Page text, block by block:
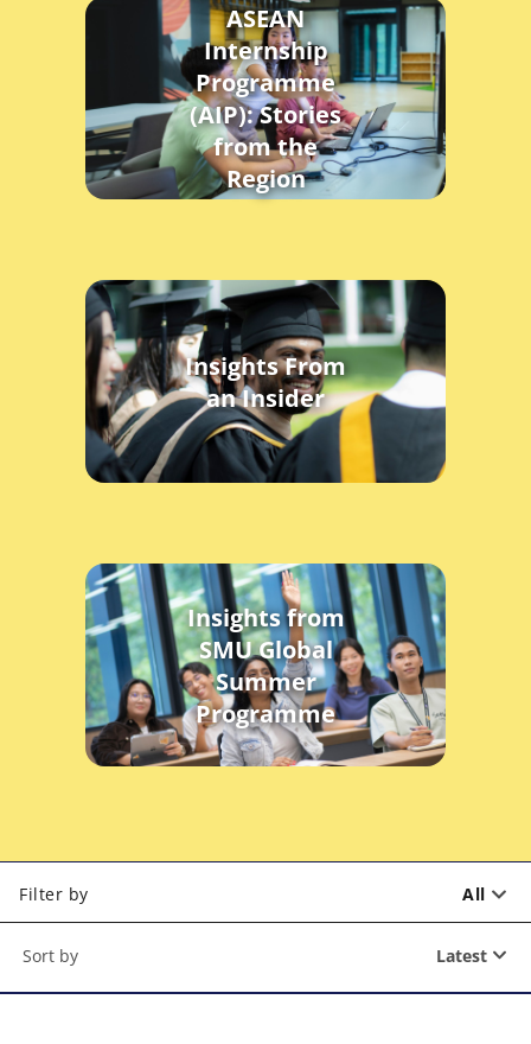
ASEAN
Internship
Programme
(AIP): Stories
from the
Region
Insights From
an Insider
Insights from
SMU Global
Summer
Programme
Filter by All
Latest